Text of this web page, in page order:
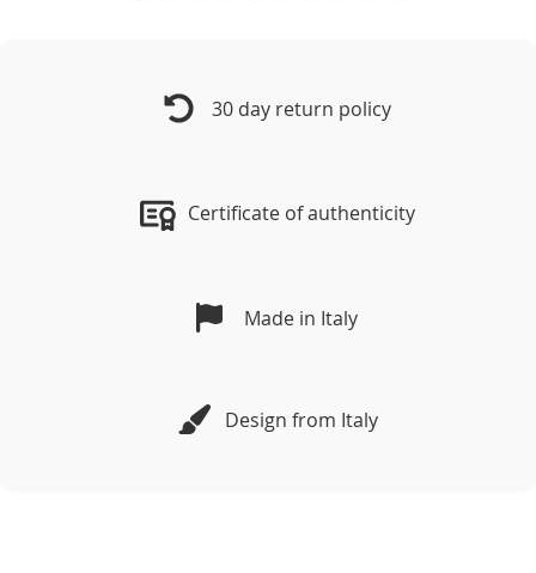
30 day return policy
Certificate of authenticity
Made in Italy
Design from Italy